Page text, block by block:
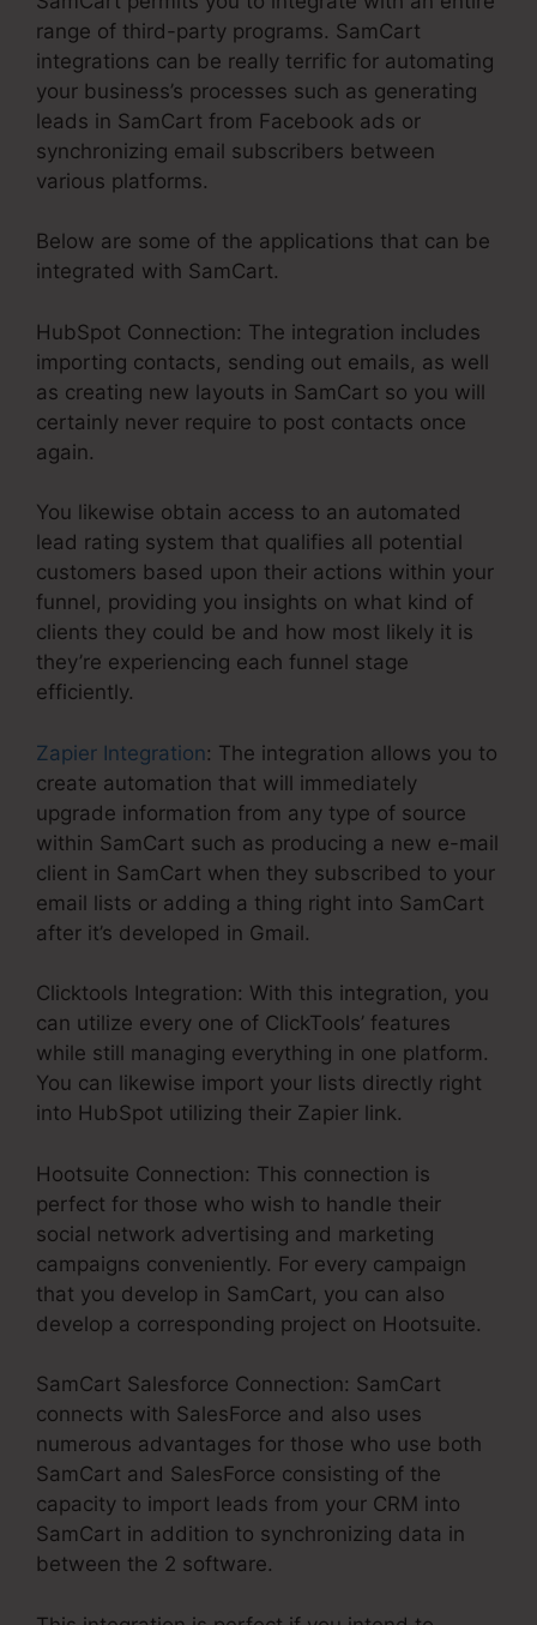
range of third-party programs. SamCart
integrations can be really terrific for automating
your business’s processes such as generating
leads in SamCart from Facebook ads or
synchronizing email subscribers between
various platforms.
Below are some of the applications that can be
integrated with SamCart.
HubSpot Connection: The integration includes
importing contacts, sending out emails, as well
as creating new layouts in SamCart so you will
certainly never require to post contacts once
again.
You likewise obtain access to an automated
lead rating system that qualifies all potential
customers based upon their actions within your
funnel, providing you insights on what kind of
clients they could be and how most likely it is
they’re experiencing each funnel stage
efficiently.
Zapier Integration: The integration allows you to
create automation that will immediately
upgrade information from any type of source
within SamCart such as producing a new e-mail
client in SamCart when they subscribed to your
email lists or adding a thing right into SamCart
after it’s developed in Gmail.
Clicktools Integration: With this integration, you
can utilize every one of ClickTools’ features
while still managing everything in one platform.
You can likewise import your lists directly right
into HubSpot utilizing their Zapier link.
Hootsuite Connection: This connection is
perfect for those who wish to handle their
social network advertising and marketing
campaigns conveniently. For every campaign
that you develop in SamCart, you can also
develop a corresponding project on Hootsuite.
SamCart Salesforce Connection: SamCart
connects with SalesForce and also uses
numerous advantages for those who use both
SamCart and SalesForce consisting of the
capacity to import leads from your CRM into
SamCart in addition to synchronizing data in
between the 2 software.